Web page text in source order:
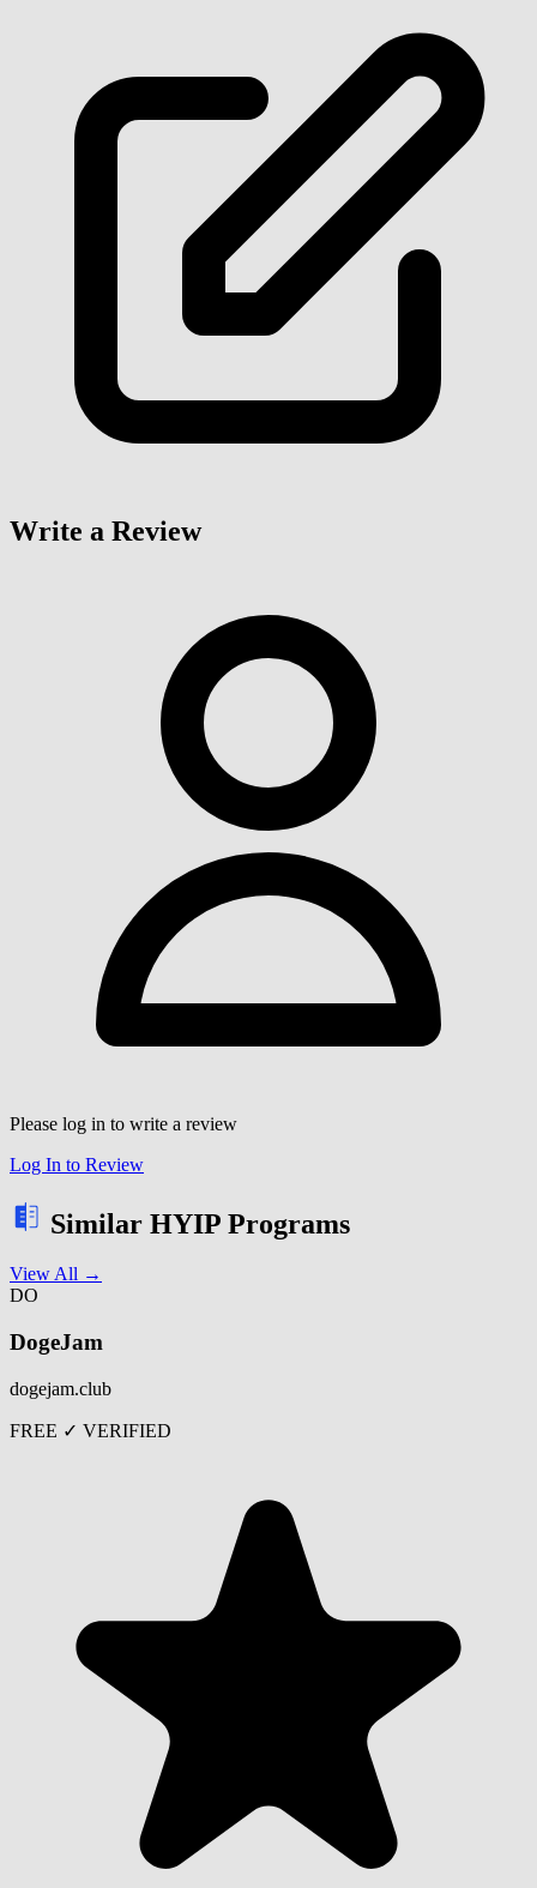
Write a Review
Please log in to write a review
Log In to Review
Similar HYIP Programs
View All →
DO
DogeJam
dogejam.club
FREE ✓ VERIFIED